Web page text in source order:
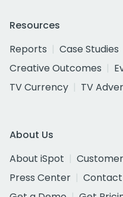
Resources
Reports
Case Studies
Creative Outcomes
TV Currency
TV
About Us
About iSpot
Press Center
Contact